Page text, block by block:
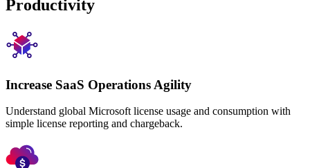
Productivity
Increase SaaS Operations Agility
Understand global Microsoft license usage and consumption with
simple license reporting and chargeback.